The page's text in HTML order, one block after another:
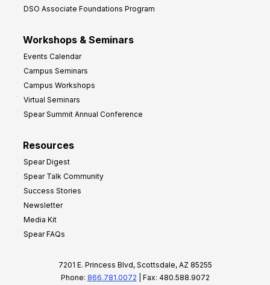
DSO Associate Foundations Program
Workshops & Seminars
Events Calendar
Campus Seminars
Campus Workshops
Virtual Seminars
Spear Summit Annual Conference
Resources
Spear Digest
Spear Talk Community
Success Stories
Newsletter
Media Kit
Spear FAQs
7201 E. Princess Blvd, Scottsdale, AZ 85255
Phone: 866.781.0072 | Fax: 480.588.9072